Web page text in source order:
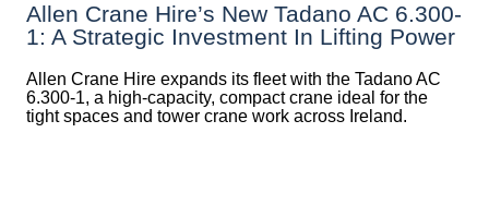
Allen Crane Hire’s New Tadano AC 6.300-
1: A Strategic Investment In Lifting Power
Allen Crane Hire expands its fleet with the Tadano AC
6.300-1, a high-capacity, compact crane ideal for the
tight spaces and tower crane work across Ireland.